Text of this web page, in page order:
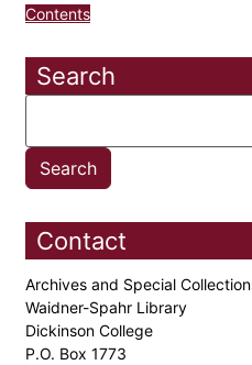
Contents
Search
Contact
Archives and Special
Waidner-Spahr Library
Dickinson College
P.O. Box 1773